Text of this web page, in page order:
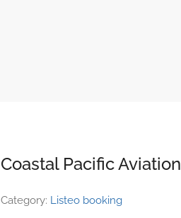
Coastal Pacific Aviation
Category: Listeo booking